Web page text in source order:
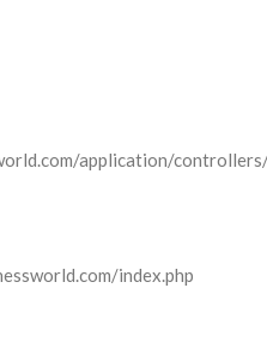
application/
index.php